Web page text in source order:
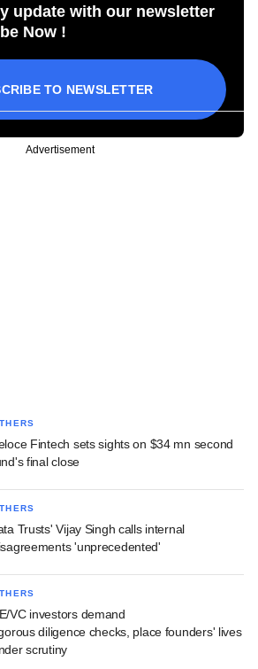
update with our newsletter
Now !
TO NEWSLETTER
Advertisement
Fintech sets sights on $34 mn second
final close
Trusts' Vijay Singh calls internal
'unprecedented'
VC investors demand
diligence checks, place founders' lives
scrutiny